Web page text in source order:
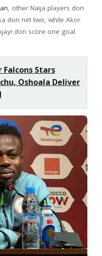
, other Naija players don
don net two, while Akor
don score one goal
Falcons Stars
Oshoala Deliver